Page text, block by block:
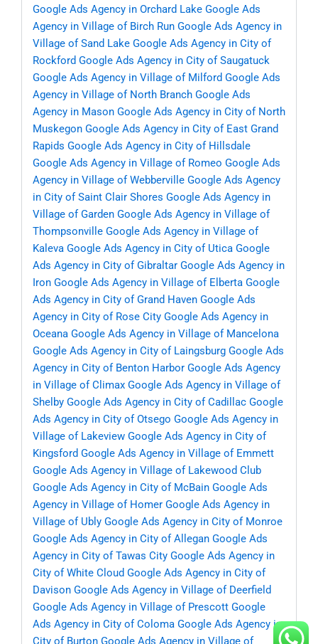
Google Ads Agency in Orchard Lake Google Ads
Agency in Village of Birch Run Google Ads Agency in
Village of Sand Lake Google Ads Agency in City of
Rockford Google Ads Agency in City of Saugatuck
Google Ads Agency in Village of Milford Google Ads
Agency in Village of North Branch Google Ads
Agency in Mason Google Ads Agency in City of North
Muskegon Google Ads Agency in City of East Grand
Rapids Google Ads Agency in City of Hillsdale
Google Ads Agency in Village of Romeo Google Ads
Agency in Village of Webberville Google Ads Agency
in City of Saint Clair Shores Google Ads Agency in
Village of Garden Google Ads Agency in Village of
Thompsonville Google Ads Agency in Village of
Kaleva Google Ads Agency in City of Utica Google
Ads Agency in City of Gibraltar Google Ads Agency in
Iron Google Ads Agency in Village of Elberta Google
Ads Agency in City of Grand Haven Google Ads
Agency in City of Rose City Google Ads Agency in
Oceana Google Ads Agency in Village of Mancelona
Google Ads Agency in City of Laingsburg Google Ads
Agency in City of Benton Harbor Google Ads Agency
in Village of Climax Google Ads Agency in Village of
Shelby Google Ads Agency in City of Cadillac Google
Ads Agency in City of Otsego Google Ads Agency in
Village of Lakeview Google Ads Agency in City of
Kingsford Google Ads Agency in Village of Emmett
Google Ads Agency in Village of Lakewood Club
Google Ads Agency in City of McBain Google Ads
Agency in Village of Homer Google Ads Agency in
Village of Ubly Google Ads Agency in City of Monroe
Google Ads Agency in City of Allegan Google Ads
Agency in City of Tawas City Google Ads Agency in
City of White Cloud Google Ads Agency in City of
Davison Google Ads Agency in Village of Deerfield
Google Ads Agency in Village of Prescott Google
Ads Agency in City of Coloma Google Ads Agency in